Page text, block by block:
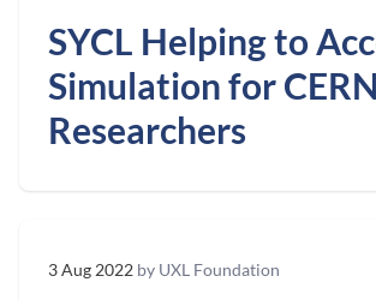
SYCL Helping to
Simulation for CERN
Researchers
3 Aug 2022 by UXL Foundation